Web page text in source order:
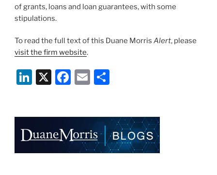
of grants, loans and loan guarantees, with some
stipulations.
To read the full text of this Duane Morris Alert, please
visit the firm website.
Li
e
dI
n
X
F
e
b
o
E
l
e